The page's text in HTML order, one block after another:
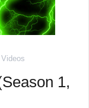
Videos
1,